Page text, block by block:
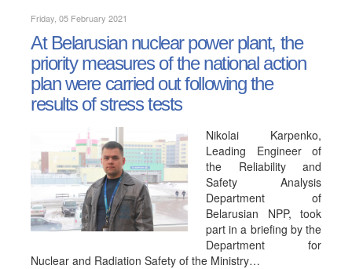
Friday, 05 February 2021
At Belarusian nuclear power plant, the
priority measures of the national action
plan were carried out following the
results of stress tests
Nikolai Karpenko,
Leading Engineer of
the Reliability and
Safety Analysis
Department of
Belarusian NPP, took
part in a briefing by the
Department for
Nuclear and Radiation Safety of the Ministry…